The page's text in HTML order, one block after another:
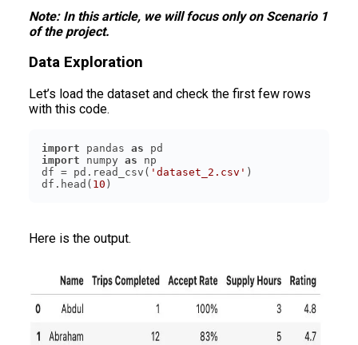
Note: In this article, we will focus only on Scenario 1
of the project.
Data Exploration
Let’s load the dataset and check the first few rows
with this code.
import pandas as
import numpy as
df = pd.read_csv( 'dataset_2.csv'
df.head( 10
Here is the output.